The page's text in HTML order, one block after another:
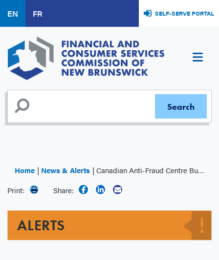
main
content
EN FR SELF-SERVE PORTAL
Home News & Alerts
Canadian Anti-Fraud Centre Bulletin: Top Frauds Affecting Middle Agers
Print:
Share:
ALERTS